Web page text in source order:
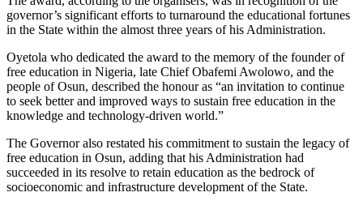
governor’s significant efforts to turnaround the educational fortunes
in the State within the almost three years of his Administration.
Oyetola who dedicated the award to the memory of the founder of
free education in Nigeria, late Chief Obafemi Awolowo, and the
people of Osun, described the honour as “an invitation to continue
to seek better and improved ways to sustain free education in the
knowledge and technology-driven world.”
The Governor also restated his commitment to sustain the legacy of
free education in Osun, adding that his Administration had
succeeded in its resolve to retain education as the bedrock of
socioeconomic and infrastructure development of the State.